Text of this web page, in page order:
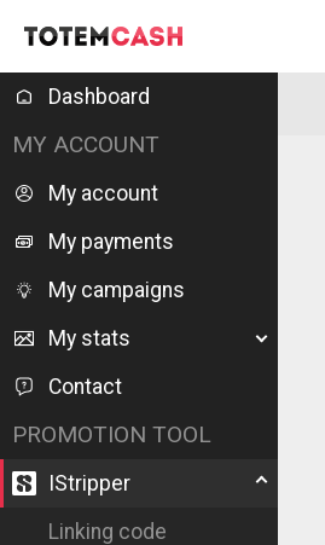
Dashboard
MY ACCOUNT
My account
My payments
My campaigns
My stats
Contact
PROMOTION TOOL
IStripper
Linking code